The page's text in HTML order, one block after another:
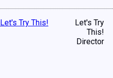
Try This!
Let's Try
This!
Director